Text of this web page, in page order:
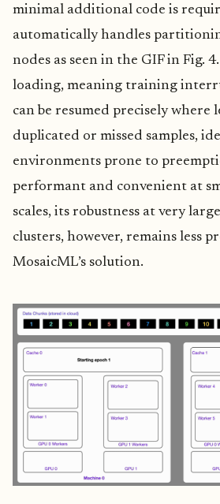
minimal additional code is
automatically handles
nodes as seen in the GIF in Fig.
loading, meaning training
can be resumed precisely
duplicated or missed samples,
environments prone to
performant and convenient at
scales, its robustness at very
clusters, however, remains less
MosaicML’s solution.